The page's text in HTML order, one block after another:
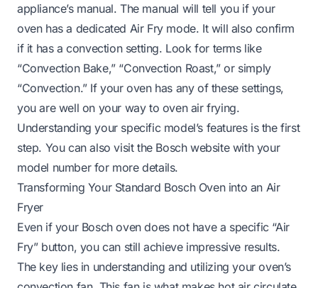
appliance’s manual. The manual will tell you if your
oven has a dedicated Air Fry mode. It will also confirm
if it has a convection setting. Look for terms like
“Convection Bake,” “Convection Roast,” or simply
“Convection.” If your oven has any of these settings,
you are well on your way to oven air frying.
Understanding your specific model’s features is the first
step. You can also visit the Bosch website with your
model number for more details.
Transforming Your Standard Bosch Oven into an Air
Fryer
Even if your Bosch oven does not have a specific “Air
Fry” button, you can still achieve impressive results.
The key lies in understanding and utilizing your oven’s